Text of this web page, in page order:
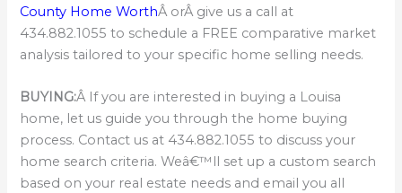
County Home WorthÂ orÂ give us a call at
434.882.1055 to schedule a FREE comparative market
analysis tailored to your specific home selling needs.
BUYING:Â If you are interested in buying a Louisa
home, let us guide you through the home buying
process. Contact us at 434.882.1055 to discuss your
home search criteria. Weâ€™ll set up a custom search
based on your real estate needs and email you all